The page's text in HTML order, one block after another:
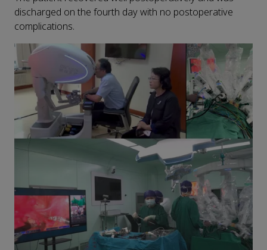
discharged on the fourth day with no postoperative
complications.